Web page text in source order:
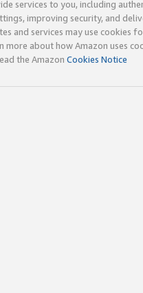
services to you, including
improving security, and
and services may use cookies
more about how Amazon uses
the Amazon Cookies Notice